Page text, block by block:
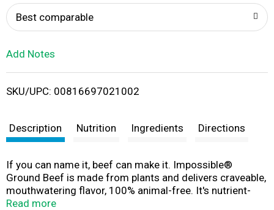
i
t
Best comparable
Add Notes
SKU/UPC: 00816697021002
Description Nutrition Ingredients Directions
If you can name it, beef can make it. Impossible®
Ground Beef is made from plants and delivers craveable,
mouthwatering flavor, 100% animal-free. It's nutrient-
packed with 19 g of protein, 0 mg of cholesterol, and 5 g
Read more